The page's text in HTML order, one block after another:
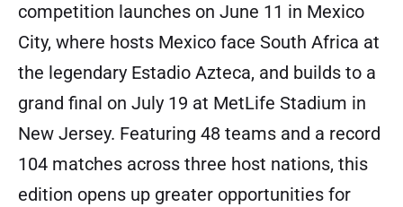
competition launches on June 11 in Mexico
City, where hosts Mexico face South Africa at
the legendary Estadio Azteca, and builds to a
grand final on July 19 at MetLife Stadium in
New Jersey. Featuring 48 teams and a record
104 matches across three host nations, this
edition opens up greater opportunities for